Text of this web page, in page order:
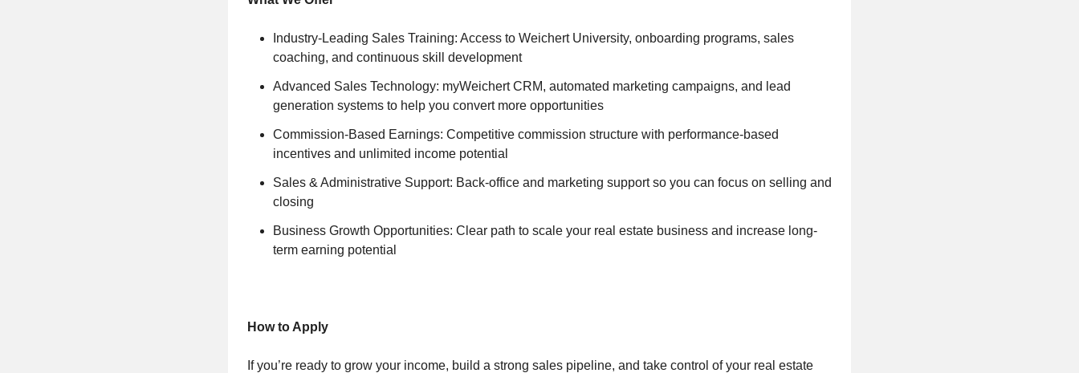
Industry-Leading Sales Training: Access to Weichert University, onboarding programs, sales
coaching, and continuous skill development
Advanced Sales Technology: myWeichert CRM, automated marketing campaigns, and lead
generation systems to help you convert more opportunities
Commission-Based Earnings: Competitive commission structure with performance-based
incentives and unlimited income potential
Sales & Administrative Support: Back-office and marketing support so you can focus on selling and
closing
Business Growth Opportunities: Clear path to scale your real estate business and increase long-
term earning potential
How to Apply
If you’re ready to grow your income, build a strong sales pipeline, and take control of your real estate